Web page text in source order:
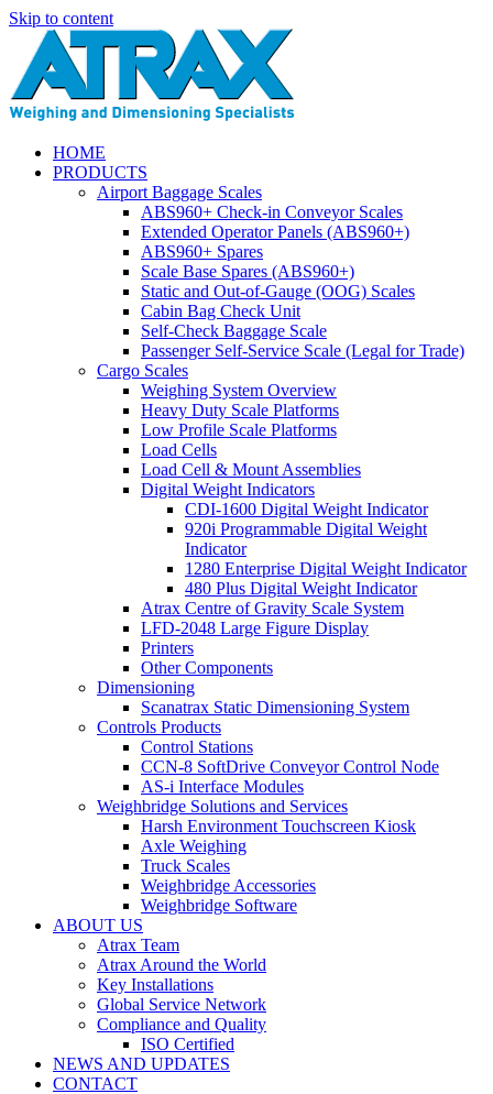
Skip to content
HOME
PRODUCTS
Airport Baggage Scales
ABS960+ Check-in Conveyor Scales
Extended Operator Panels (ABS960+)
ABS960+ Spares
Scale Base Spares (ABS960+)
Static and Out-of-Gauge (OOG) Scales
Cabin Bag Check Unit
Self-Check Baggage Scale
Passenger Self-Service Scale (Legal for Trade)
Cargo Scales
Weighing System Overview
Heavy Duty Scale Platforms
Low Profile Scale Platforms
Load Cells
Load Cell & Mount Assemblies
Digital Weight Indicators
CDI-1600 Digital Weight Indicator
920i Programmable Digital Weight
Indicator
1280 Enterprise Digital Weight Indicator
480 Plus Digital Weight Indicator
Atrax Centre of Gravity Scale System
LFD-2048 Large Figure Display
Printers
Other Components
Dimensioning
Scanatrax Static Dimensioning System
Controls Products
Control Stations
CCN-8 SoftDrive Conveyor Control Node
AS-i Interface Modules
Weighbridge Solutions and Services
Harsh Environment Touchscreen Kiosk
Axle Weighing
Truck Scales
Weighbridge Accessories
Weighbridge Software
ABOUT US
Atrax Team
Atrax Around the World
Key Installations
Global Service Network
Compliance and Quality
ISO Certified
NEWS AND UPDATES
CONTACT